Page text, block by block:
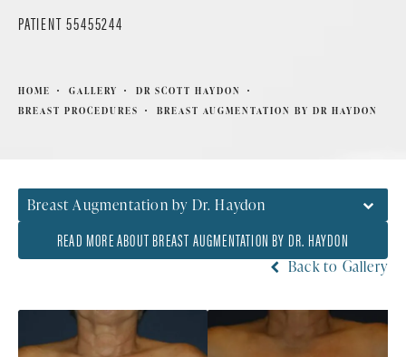
PATIENT 55455244
HOME GALLERY
DR SCOTT HAYDON
BREAST PROCEDURES
BREAST AUGMENTATION BY DR HAYDON
Breast Augmentation by Dr. Haydon
READ MORE ABOUT BREAST AUGMENTATION BY DR. HAYDON
Back to Gallery